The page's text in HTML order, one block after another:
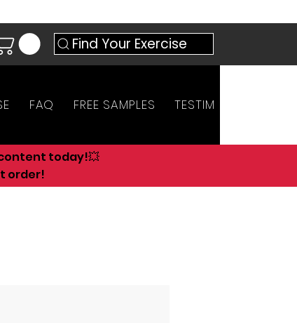
Find Your Exercise
FAQ FREE SAMPLES TESTIMONIALS
today!💥
order!